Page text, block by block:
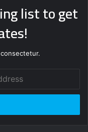
list to get